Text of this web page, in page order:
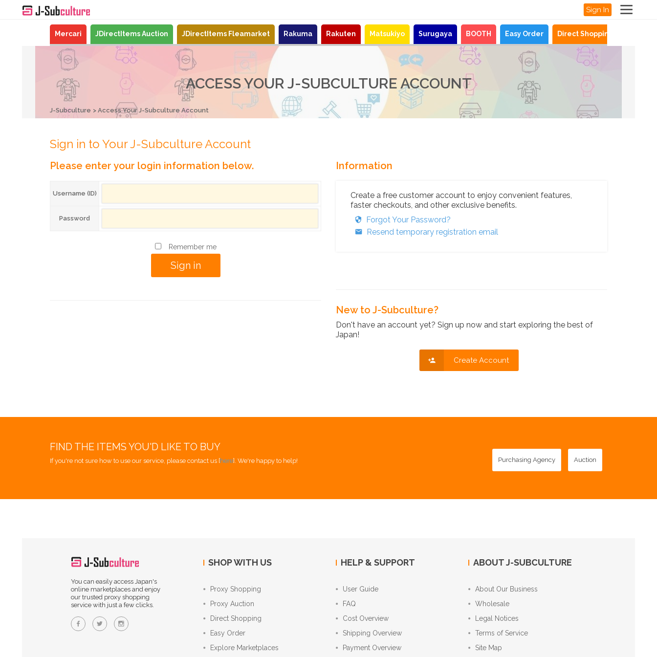
Sign In
Mercari JDirectItems Auction JDirectItems Fleamarket Rakuma Rakuten Matsukiyo Surugaya BOOTH Easy Order Direct Shopping
ACCESS YOUR J-SUBCULTURE ACCOUNT
J-Subculture Access Your J-Subculture Account
Sign in to Your J-Subculture Account
Please enter your login information below.
Username (ID)
Password
Remember me
Information
Create a free customer account to enjoy convenient features,
faster checkouts, and other exclusive benefits.
Forgot Your Password?
Resend temporary registration email
New to J-Subculture?
Don't have an account yet? Sign up now and start exploring the best of
Japan!
Create Account
FIND THE ITEMS YOU'D LIKE TO BUY
If you're not sure how to use our service, please contact us [here]. We're happy to help! Purchasing Agency Auction
You can easily access Japan's
online marketplaces and enjoy
our trusted proxy shopping
service with just a few clicks.
SHOP WITH US
Proxy Shopping
Proxy Auction
Direct Shopping
Easy Order
Explore Marketplaces
HELP & SUPPORT
User Guide
FAQ
Cost Overview
Shipping Overview
Payment Overview
ABOUT J-SUBCULTURE
About Our Business
Wholesale
Legal Notices
Terms of Service
Site Map